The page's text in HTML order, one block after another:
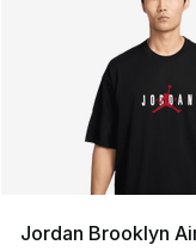
Jordan Brooklyn